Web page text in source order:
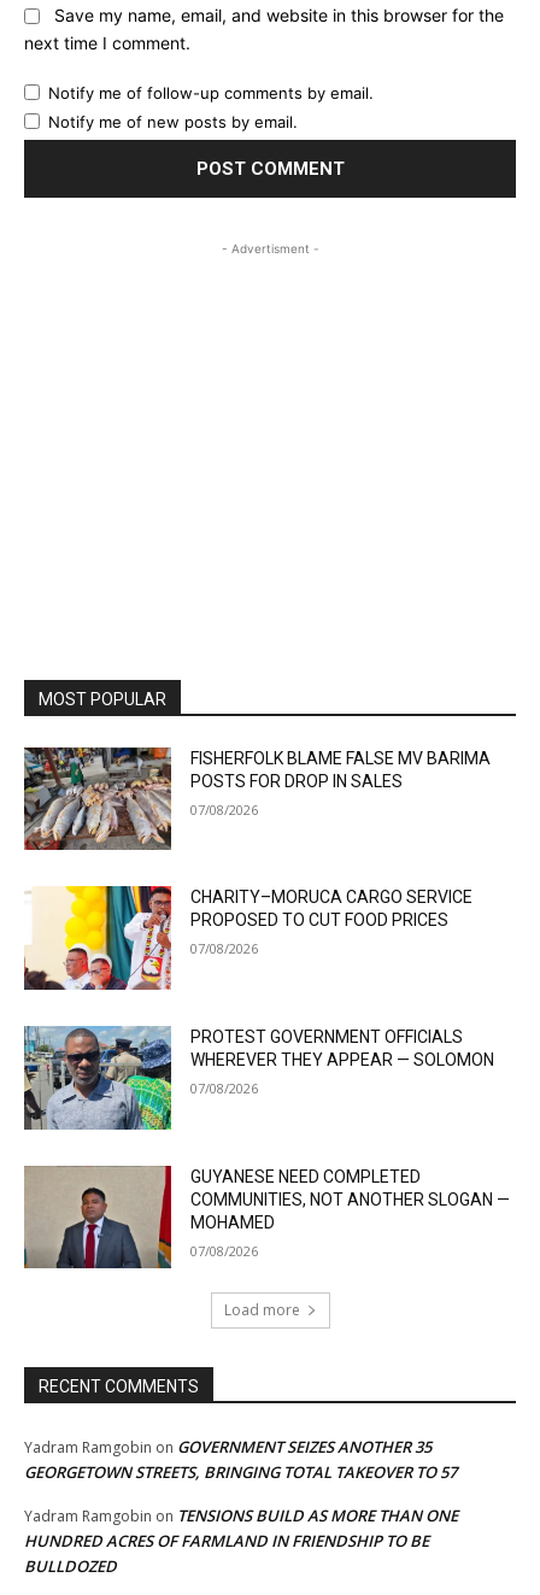
Save my name, email, and website in this browser for the
next time I comment.
Notify me of follow-up comments by email.
Notify me of new posts by email.
- Advertisment -
MOST POPULAR
FISHERFOLK BLAME FALSE MV BARIMA
POSTS FOR DROP IN SALES
07/08/2026
CHARITY–MORUCA CARGO SERVICE
PROPOSED TO CUT FOOD PRICES
07/08/2026
PROTEST GOVERNMENT OFFICIALS
WHEREVER THEY APPEAR — SOLOMON
07/08/2026
GUYANESE NEED COMPLETED
COMMUNITIES, NOT ANOTHER SLOGAN —
MOHAMED
07/08/2026
Load more
RECENT COMMENTS
Yadram Ramgobin on GOVERNMENT SEIZES ANOTHER 35
GEORGETOWN STREETS, BRINGING TOTAL TAKEOVER TO 57
Yadram Ramgobin on TENSIONS BUILD AS MORE THAN ONE
HUNDRED ACRES OF FARMLAND IN FRIENDSHIP TO BE
BULLDOZED